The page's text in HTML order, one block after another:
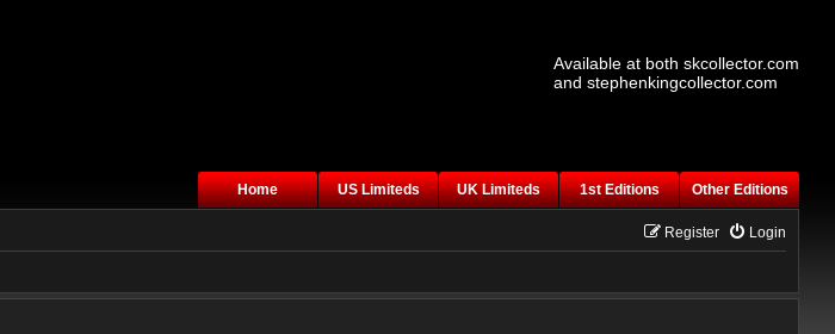
Available at both skcollector.com
and stephenkingcollector.com
Home US Limiteds UK Limiteds 1st Editions
Other Editions
Login
Register